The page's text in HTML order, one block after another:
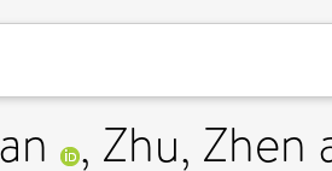
, Zhu, Zhen